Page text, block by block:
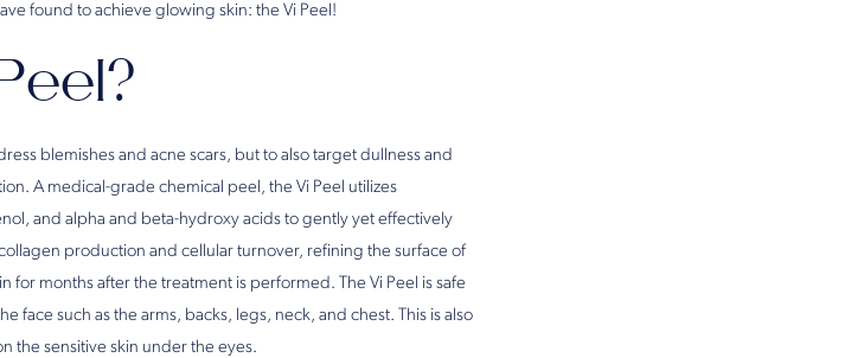
found to achieve glowing skin: the Vi Peel!
blemishes and acne scars, but to also target dullness and
A medical-grade chemical peel, the Vi Peel utilizes
and alpha and beta-hydroxy acids to gently yet effectively
production and cellular turnover, refining the surface of
months after the treatment is performed. The Vi Peel is safe
face such as the arms, backs, legs, neck, and chest. This is also
the sensitive skin under the eyes.